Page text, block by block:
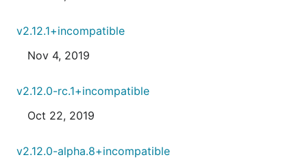
v2.12.1+incompatible
Nov 4, 2019
v2.12.0-rc.1+incompatible
Oct 22, 2019
v2.12.0-alpha.8+incompatible